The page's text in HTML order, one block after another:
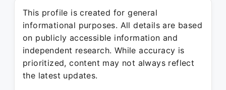
This profile is created for general
informational purposes. All details are based
on publicly accessible information and
independent research. While accuracy is
prioritized, content may not always reflect
the latest updates.